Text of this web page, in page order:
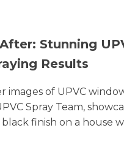
Stunning
Results
images of UPVC
Spray Team,
finish on a house